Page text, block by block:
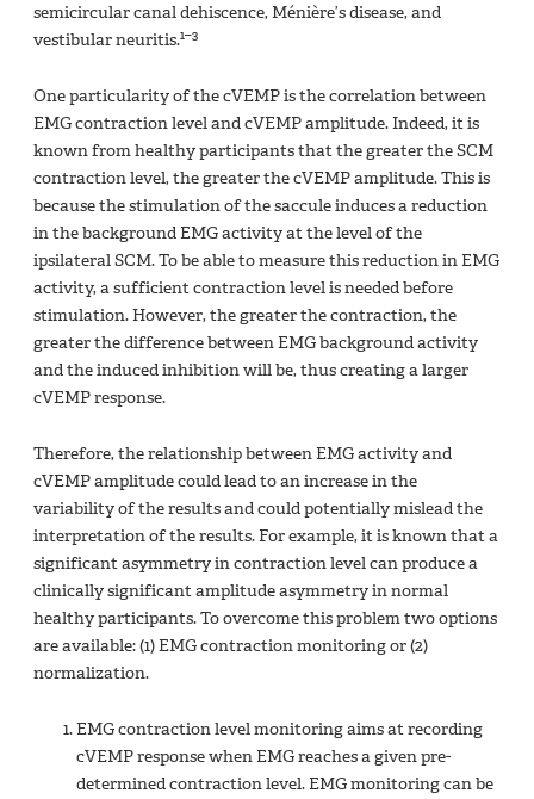
semicircular canal dehiscence, Ménière’s disease, and
vestibular neuritis.1–3
One particularity of the cVEMP is the correlation between
EMG contraction level and cVEMP amplitude. Indeed, it is
known from healthy participants that the greater the SCM
contraction level, the greater the cVEMP amplitude. This is
because the stimulation of the saccule induces a reduction
in the background EMG activity at the level of the
ipsilateral SCM. To be able to measure this reduction in EMG
activity, a sufficient contraction level is needed before
stimulation. However, the greater the contraction, the
greater the difference between EMG background activity
and the induced inhibition will be, thus creating a larger
cVEMP response.
Therefore, the relationship between EMG activity and
cVEMP amplitude could lead to an increase in the
variability of the results and could potentially mislead the
interpretation of the results. For example, it is known that a
significant asymmetry in contraction level can produce a
clinically significant amplitude asymmetry in normal
healthy participants. To overcome this problem two options
are available: (1) EMG contraction monitoring or (2)
normalization.
EMG contraction level monitoring aims at recording
cVEMP response when EMG reaches a given pre-
determined contraction level. EMG monitoring can be